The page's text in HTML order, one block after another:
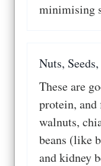
minimising
Nuts,
These are
protein,
walnuts,
beans (like
and kidney